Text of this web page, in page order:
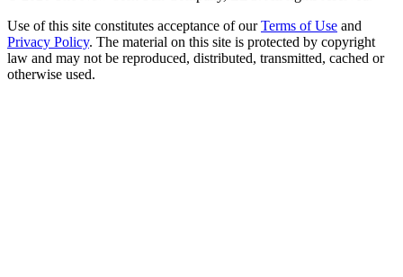
Use of this site constitutes acceptance of our Terms of Use and
Privacy Policy. The material on this site is protected by copyright
law and may not be reproduced, distributed, transmitted, cached or
otherwise used.